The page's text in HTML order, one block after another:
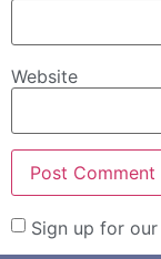
Website
Sign up for